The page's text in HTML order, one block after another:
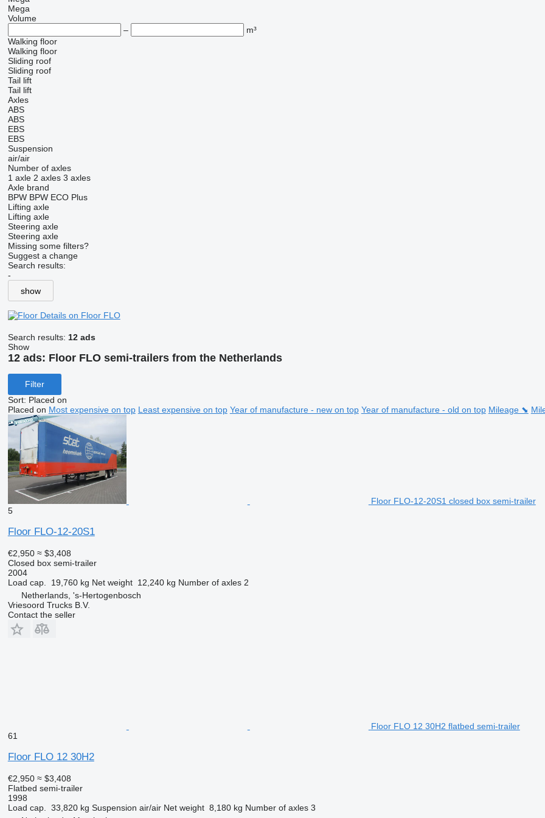
Mega
Volume
–
m³
Walking floor
Walking floor
Sliding roof
Sliding roof
Tail lift
Tail lift
Axles
ABS
ABS
EBS
EBS
Suspension
air/air
Number of axles
1 axle 2 axles 3 axles
Axle brand
BPW BPW ECO Plus
Lifting axle
Lifting axle
Steering axle
Steering axle
Missing some filters?
Suggest a change
Search results:
-
show
Details on Floor FLO
Search results: 12 ads
Show
12 ads: Floor FLO semi-trailers from the Netherlands
Filter
Sort: Placed on
Placed on Most expensive on top Least expensive on top Year of manufacture - new on top Year of manufacture - old on top Mileage ⬊
Floor FLO-12-20S1 closed box semi-trailer
5
Floor FLO-12-20S1
€2,950 ≈ $3,408
Closed box semi-trailer
2004
Load cap.
19,760 kg Net weight 12,240 kg Number of axles 2
Netherlands, 's-Hertogenbosch
Vriesoord Trucks B.V.
Contact the seller
Floor FLO 12 30H2 flatbed semi-trailer
61
Floor FLO 12 30H2
€2,950 ≈ $3,408
Flatbed semi-trailer
1998
Load cap.
33,820 kg Suspension air/air Net weight 8,180 kg Number of axles 3